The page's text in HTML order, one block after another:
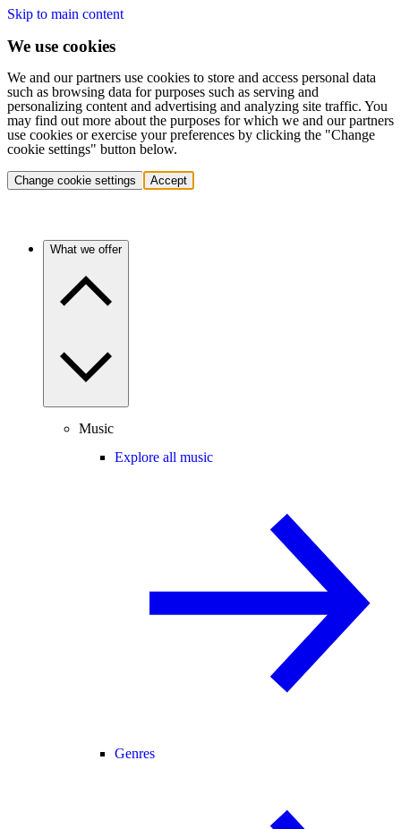
Skip to main content
We use cookies
We and our partners use cookies to store and access personal data
such as browsing data for purposes such as serving and
personalizing content and advertising and analyzing site traffic. You
may find out more about the purposes for which we and our partners
use cookies or exercise your preferences by clicking the "Change
cookie settings" button below.
Change cookie settings Accept
What we offer
Music
Explore all music
Genres